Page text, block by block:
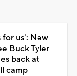
for us': New
Buck Tyler
back at
camp